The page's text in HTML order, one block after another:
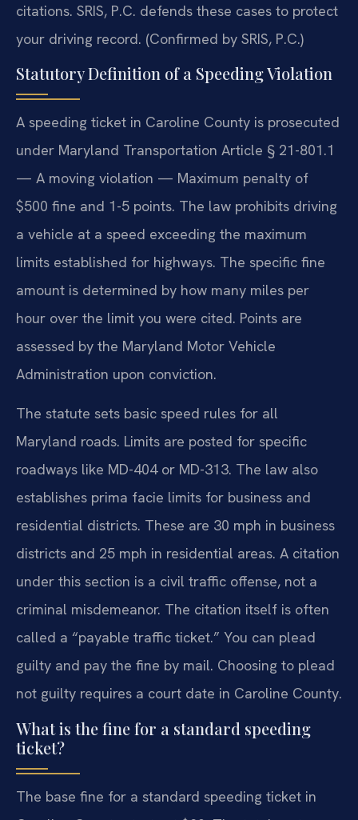
citations. SRIS, P.C. defends these cases to protect
your driving record. (Confirmed by SRIS, P.C.)
Statutory Definition of a Speeding Violation
A speeding ticket in Caroline County is prosecuted
under Maryland Transportation Article § 21-801.1
— A moving violation — Maximum penalty of
$500 fine and 1-5 points. The law prohibits driving
a vehicle at a speed exceeding the maximum
limits established for highways. The specific fine
amount is determined by how many miles per
hour over the limit you were cited. Points are
assessed by the Maryland Motor Vehicle
Administration upon conviction.
The statute sets basic speed rules for all
Maryland roads. Limits are posted for specific
roadways like MD-404 or MD-313. The law also
establishes prima facie limits for business and
residential districts. These are 30 mph in business
districts and 25 mph in residential areas. A citation
under this section is a civil traffic offense, not a
criminal misdemeanor. The citation itself is often
called a “payable traffic ticket.” You can plead
guilty and pay the fine by mail. Choosing to plead
not guilty requires a court date in Caroline County.
What is the fine for a standard speeding
ticket?
The base fine for a standard speeding ticket in